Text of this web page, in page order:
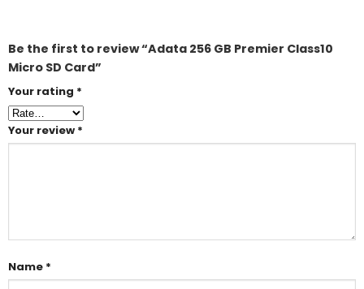
Be the first to review “Adata 256 GB Premier Class10
Micro SD Card”
Your rating *
Your review *
Name *